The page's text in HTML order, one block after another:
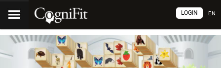
EN
LOGIN